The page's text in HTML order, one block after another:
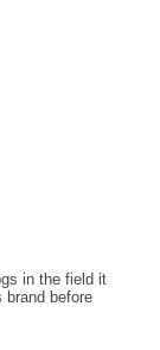
in the field it
before